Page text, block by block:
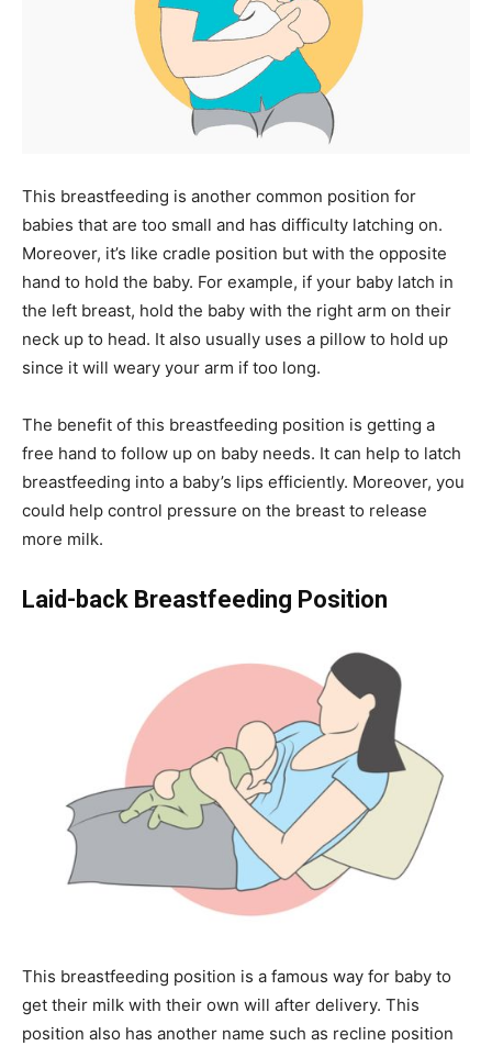
This breastfeeding is another common position for
babies that are too small and has difficulty latching on.
Moreover, it’s like cradle position but with the opposite
hand to hold the baby. For example, if your baby latch in
the left breast, hold the baby with the right arm on their
neck up to head. It also usually uses a pillow to hold up
since it will weary your arm if too long.
The benefit of this breastfeeding position is getting a
free hand to follow up on baby needs. It can help to latch
breastfeeding into a baby’s lips efficiently. Moreover, you
could help control pressure on the breast to release
more milk.
Laid-back Breastfeeding Position
This breastfeeding position is a famous way for baby to
get their milk with their own will after delivery. This
position also has another name such as recline position